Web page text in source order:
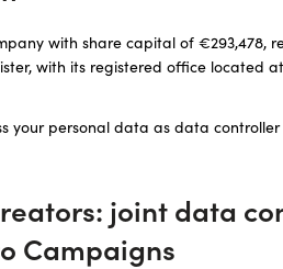
with share capital of €293,478,
with its registered office located
your personal data as data
joint data
Campaigns